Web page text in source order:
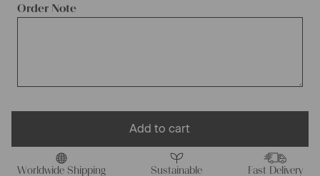
Order Note
Add to cart
Worldwide Shipping Sustainable Fast Delivery